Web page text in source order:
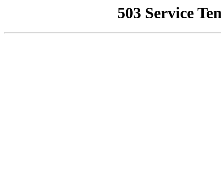
503 Service